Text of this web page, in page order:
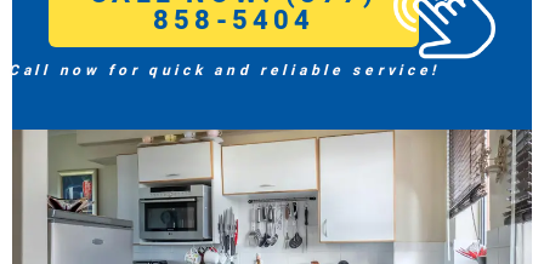
858-5404
Call now for quick and reliable service!